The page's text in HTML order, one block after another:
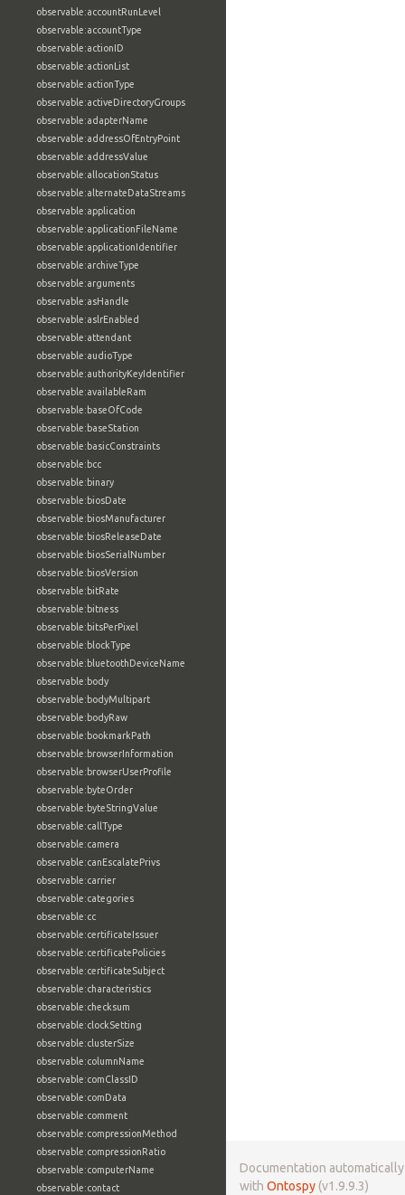
observable:accountRunLevel
observable:accountType
observable:actionID
observable:actionList
observable:actionType
observable:activeDirectoryGroups
observable:adapterName
observable:addressOfEntryPoint
observable:addressValue
observable:allocationStatus
observable:alternateDataStreams
observable:application
observable:applicationFileName
observable:applicationIdentifier
observable:archiveType
observable:arguments
observable:asHandle
observable:aslrEnabled
observable:attendant
observable:audioType
observable:authorityKeyIdentifier
observable:availableRam
observable:baseOfCode
observable:baseStation
observable:basicConstraints
observable:bcc
observable:binary
observable:biosDate
observable:biosManufacturer
observable:biosReleaseDate
observable:biosSerialNumber
observable:biosVersion
observable:bitRate
observable:bitness
observable:bitsPerPixel
observable:blockType
observable:bluetoothDeviceName
observable:body
observable:bodyMultipart
observable:bodyRaw
observable:bookmarkPath
observable:browserInformation
observable:browserUserProfile
observable:byteOrder
observable:byteStringValue
observable:callType
observable:camera
observable:canEscalatePrivs
observable:carrier
observable:categories
observable:cc
observable:certificateIssuer
observable:certificatePolicies
observable:certificateSubject
observable:characteristics
observable:checksum
observable:clockSetting
observable:clusterSize
observable:columnName
observable:comClassID
observable:comData
observable:comment
observable:compressionMethod
observable:compressionRatio
observable:computerName
observable:contact
Documentation
with Ontospy (v1.9.9.3)